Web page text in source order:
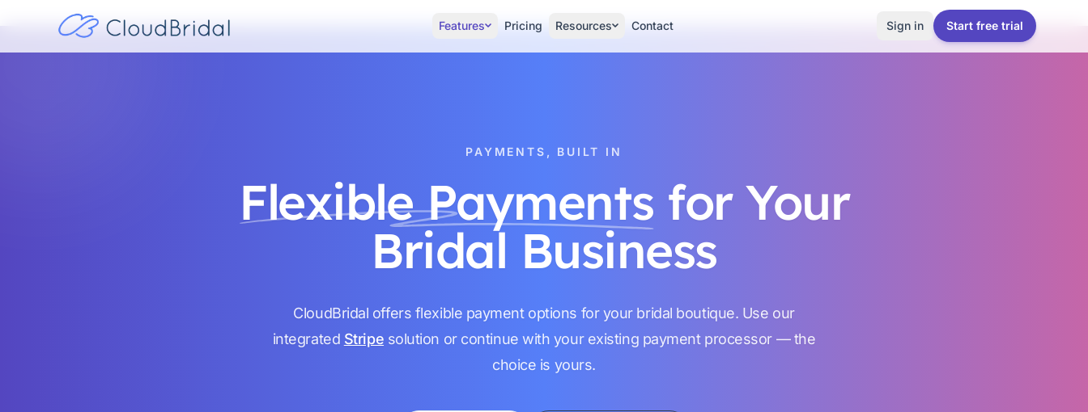
Features Pricing Resources Contact Sign in Start free trial
PAYMENTS, BUILT IN
Flexible Payments for Your
Bridal Business
CloudBridal offers flexible payment options for your bridal boutique. Use our
integrated Stripe solution or continue with your existing payment processor — the
choice is yours.